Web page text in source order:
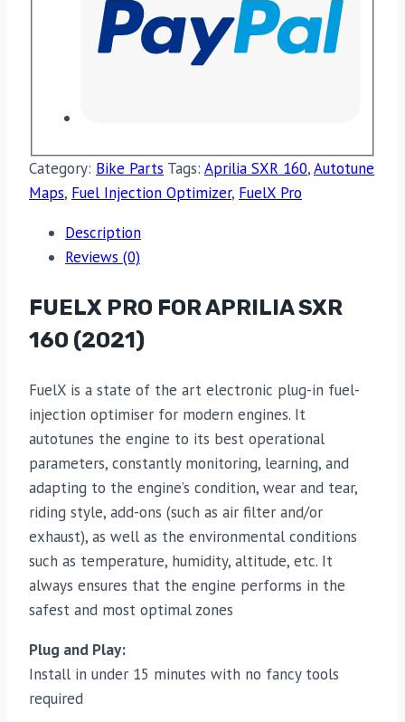
Category: Bike Parts Tags: Aprilia SXR 160,Autotune
Maps, Fuel Injection Optimizer, FuelX Pro
Description
Reviews (0)
FUELX PRO FOR APRILIA SXR
160 (2021)
FuelX is a state of the art electronic plug-in fuel-
injection optimiser for modern engines. It
autotunes the engine to its best operational
parameters, constantly monitoring, learning, and
adapting to the engine’s condition, wear and tear,
riding style, add-ons (such as air filter and/or
exhaust), as well as the environmental conditions
such as temperature, humidity, altitude, etc. It
always ensures that the engine performs in the
safest and most optimal zones
Plug and Play:
Install in under 15 minutes with no fancy tools
required